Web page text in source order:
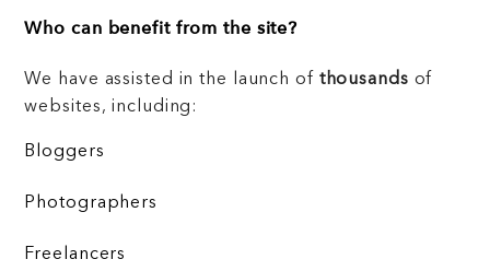
Who can benefit from the site?
We have assisted in the launch of thousands of
websites, including:
Bloggers
Photographers
Freelancers